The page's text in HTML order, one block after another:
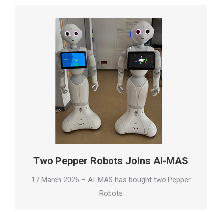
Two Pepper Robots Joins AI-MAS
17 March 2026 – AI-MAS has bought two Pepper
Robots